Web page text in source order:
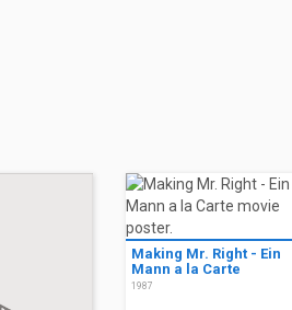
Making Mr. Right - Ein
Mann a la Carte
1987